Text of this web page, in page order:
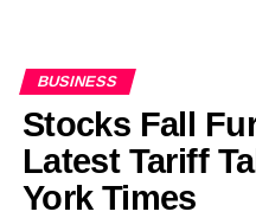
BUSINESS
Stocks Fall
Latest Tariff
York Times